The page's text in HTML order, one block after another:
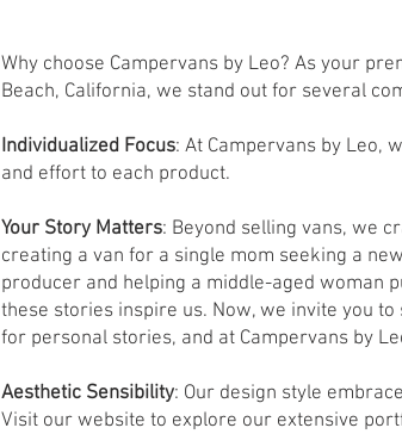
Why choose Campervans by Leo? As your
Beach, California, we stand out for several
Individualized Focus: At Campervans by Leo,
and effort to each product.
Your Story Matters: Beyond selling vans, we
creating a van for a single mom seeking a
producer and helping a middle-aged woman
these stories inspire us. Now, we invite you
for personal stories, and at Campervans by
Aesthetic Sensibility: Our design style
Visit our website to explore our extensive